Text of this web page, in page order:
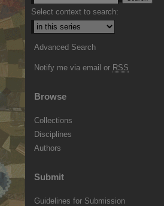
Select context to search:
Advanced Search
Notify me via email or RSS
Browse
Collections
Disciplines
Authors
Submit
Guidelines for Submission